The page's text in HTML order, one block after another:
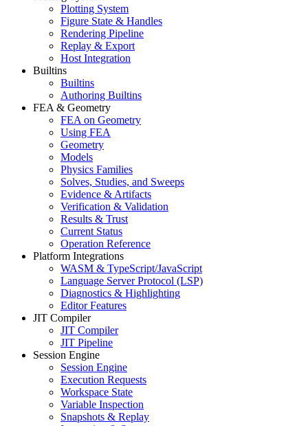
Plotting System
Figure State & Handles
Rendering Pipeline
Replay & Export
Host Integration
Builtins
Builtins
Authoring Builtins
FEA & Geometry
FEA on Geometry
Using FEA
Geometry
Models
Physics Families
Solves, Studies, and Sweeps
Evidence & Artifacts
Verification & Validation
Results & Trust
Current Status
Operation Reference
Platform Integrations
WASM & TypeScript/JavaScript
Language Server Protocol (LSP)
Diagnostics & Highlighting
Editor Features
JIT Compiler
JIT Compiler
JIT Pipeline
Session Engine
Session Engine
Execution Requests
Workspace State
Variable Inspection
Snapshots & Replay